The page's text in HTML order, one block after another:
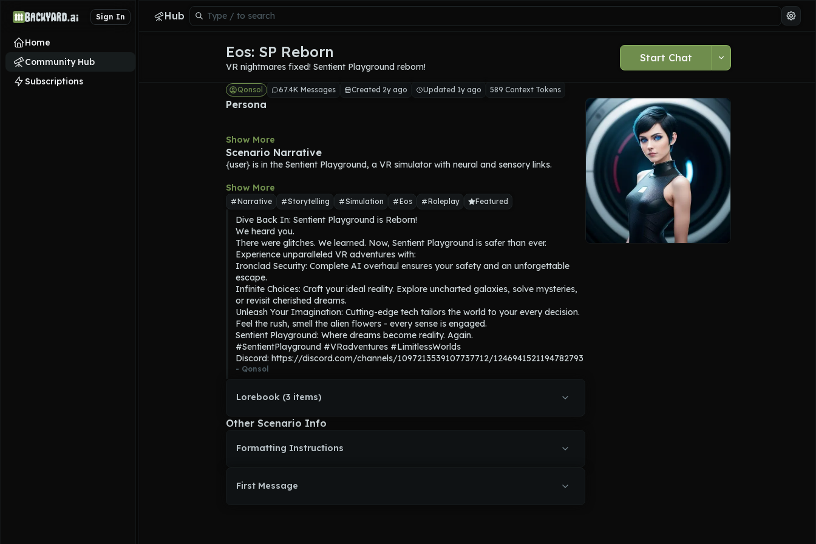
Sign In
Home
Community Hub
Subscriptions
Hub
Eos: SP Reborn
VR nightmares fixed! Sentient Playground reborn!
Start Chat
Qonsol 67.4K Messages Created 2y ago Updated 1y ago 589 Context Tokens
Persona
Show More
Scenario Narrative
{user} is in the Sentient Playground, a VR simulator with neural and sensory links.
Show More
Narrative Storytelling Simulation Eos Roleplay Featured
Dive Back In: Sentient Playground is Reborn!
We heard you.
There were glitches. We learned. Now, Sentient Playground is safer than ever.
Experience unparalleled VR adventures with:
Ironclad Security: Complete AI overhaul ensures your safety and an unforgettable
escape.
Infinite Choices: Craft your ideal reality. Explore uncharted galaxies, solve mysteries,
or revisit cherished dreams.
Unleash Your Imagination: Cutting-edge tech tailors the world to your every decision.
Feel the rush, smell the alien flowers - every sense is engaged.
Sentient Playground: Where dreams become reality. Again.
#SentientPlayground #VRadventures #LimitlessWorlds
Discord: https://discord.com/channels/1097213539107737712/1246941521194782793
- Qonsol
Lorebook (3 items)
Other Scenario Info
Formatting Instructions
First Message